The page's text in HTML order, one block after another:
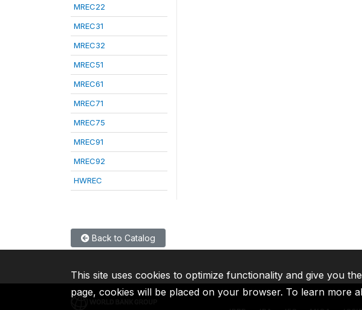
MREC22
MREC31
MREC32
MREC51
MREC61
MREC71
MREC75
MREC91
MREC92
HWREC
Back to Catalog
This site uses cookies to optimize functionality and give you
page, cookies will be placed on your browser. To learn more